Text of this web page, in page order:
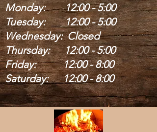
Monday: 12:00 - 5:00
Tuesday: 12:00 - 5:00
Wednesday: Closed
Thursday: 12:00 - 5:00
Friday: 12:00 - 8:00
Saturday: 12:00 - 8:00